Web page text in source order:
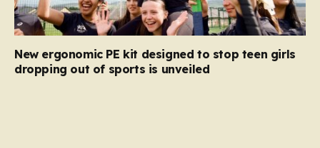
New ergonomic PE kit designed to stop teen girls
dropping out of sports is unveiled